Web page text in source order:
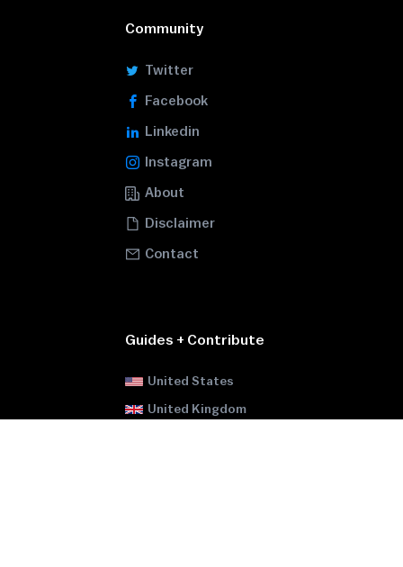
Community
Twitter
Facebook
Linkedin
Instagram
About
Disclaimer
Contact
Guides + Contribute
United States
United Kingdom